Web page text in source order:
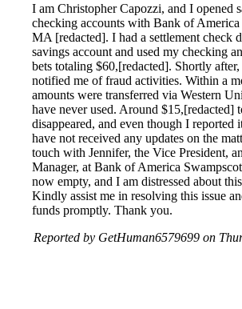
I am Christopher Capozzi, and I opened
checking accounts with Bank of
MA [redacted]. I had a settlement check
savings account and used my checking
bets totaling $60,[redacted]. Shortly
notified me of fraud activities. Within a
amounts were transferred via Western
have never used. Around $15,[redacted]
disappeared, and even though I reported
have not received any updates on the
touch with Jennifer, the Vice President,
Manager, at Bank of America
now empty, and I am distressed about
Kindly assist me in resolving this issue
funds promptly. Thank you.
Reported by GetHuman6579699 on